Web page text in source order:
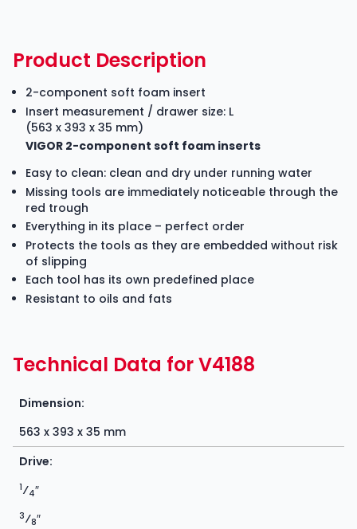
Product Description
2-component soft foam insert
Insert measurement / drawer size: L
(563 x 393 x 35 mm)
VIGOR 2-component soft foam inserts
Easy to clean: clean and dry under running water
Missing tools are immediately noticeable through the
red trough
Everything in its place – perfect order
Protects the tools as they are embedded without risk
of slipping
Each tool has its own predefined place
Resistant to oils and fats
Technical Data for V4188
Dimension:
563 x 393 x 35 mm
Drive:
1⁄4″
3⁄8″